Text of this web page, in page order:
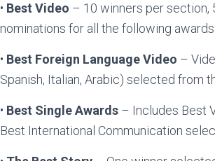
• Best Video – 10 winners per section,
nominations for all the following awards.
• Best Foreign Language Video –
Spanish, Italian, Arabic) selected from
• Best Single Awards – Includes Best
Best International Communication